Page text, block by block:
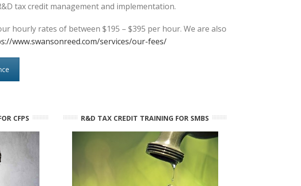
tax credit management and implementation.
hourly rates of between $195 – $395 per hour. We are also
www.swansonreed.com/services/our-fees/
CFPS R&D TAX CREDIT TRAINING FOR SMBS